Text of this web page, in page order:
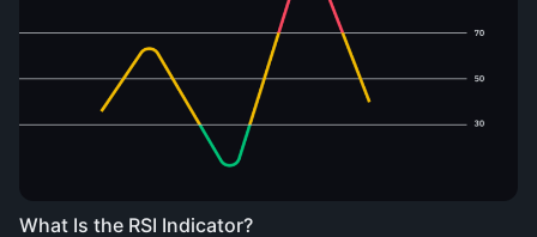
What Is the RSI Indicator?